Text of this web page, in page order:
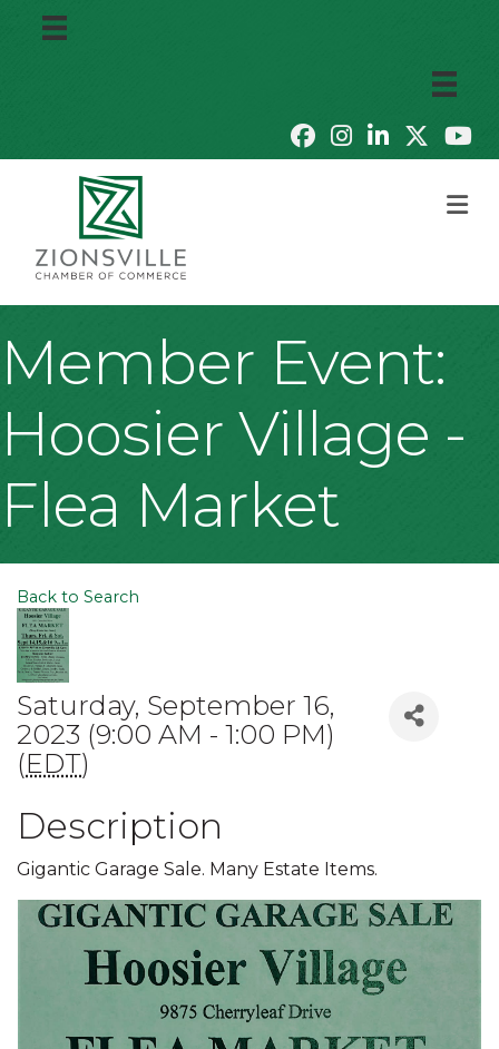
Member Event:
Hoosier Village -
Flea Market
Back to Search
Saturday, September 16,
2023 (9:00 AM - 1:00 PM)
(EDT)
Description
Gigantic Garage Sale. Many Estate Items.